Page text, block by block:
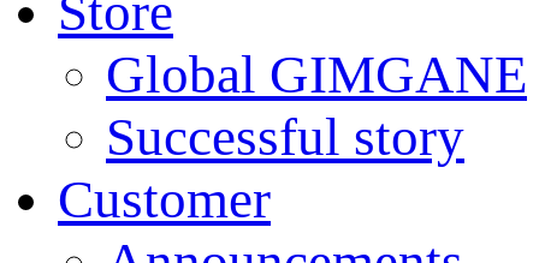
Global GIMGANE
Successful story
Customer